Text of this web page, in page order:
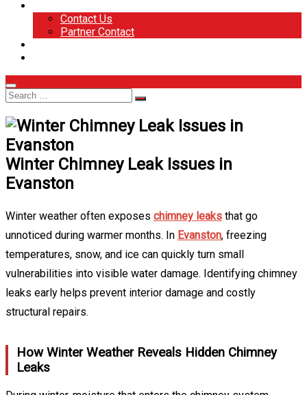
Contact Us
Partner Contact
Winter Chimney Leak Issues in
Evanston
Winter weather often exposes chimney leaks that go
unnoticed during warmer months. In Evanston, freezing
temperatures, snow, and ice can quickly turn small
vulnerabilities into visible water damage. Identifying chimney
leaks early helps prevent interior damage and costly
structural repairs.
How Winter Weather Reveals Hidden Chimney
Leaks